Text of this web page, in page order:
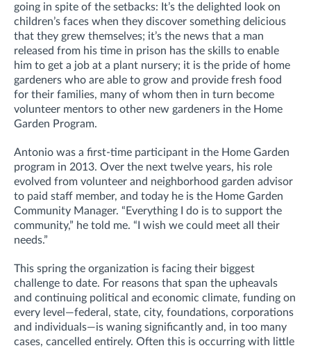
going in spite of the setbacks: It’s the delighted look on
children’s faces when they discover something delicious
that they grew themselves; it’s the news that a man
released from his time in prison has the skills to enable
him to get a job at a plant nursery; it is the pride of home
gardeners who are able to grow and provide fresh food
for their families, many of whom then in turn become
volunteer mentors to other new gardeners in the Home
Garden Program.
Antonio was a first-time participant in the Home Garden
program in 2013. Over the next twelve years, his role
evolved from volunteer and neighborhood garden advisor
to paid staff member, and today he is the Home Garden
Community Manager. “Everything I do is to support the
community,” he told me. “I wish we could meet all their
needs.”
This spring the organization is facing their biggest
challenge to date. For reasons that span the upheavals
and continuing political and economic climate, funding on
every level—federal, state, city, foundations, corporations
and individuals—is waning significantly and, in too many
cases, cancelled entirely. Often this is occurring with little